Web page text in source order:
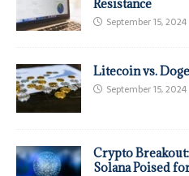
Resistance
September 15, 2024
Litecoin vs.
September 15, 2024
Crypto
Solana Poised